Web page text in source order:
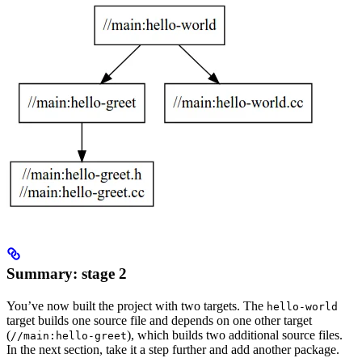
Summary: stage 2
You’ve now built the project with two targets. The hello-world
target builds one source file and depends on one other target
(//main:hello-greet), which builds two additional source files.
In the next section, take it a step further and add another package.